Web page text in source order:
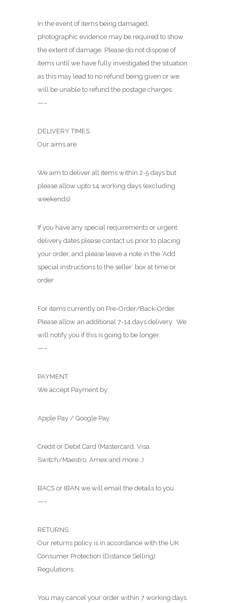
In the event of items being damaged,
photographic evidence may be required to show
the extent of damage. Please do not dispose of
items until we have fully investigated the situation
as this may lead to no refund being given or we
will be unable to refund the postage charges.
—–
DELIVERY TIMES
Our aims are:
We aim to deliver all items within 2-5 days but
please allow upto 14 working days (excluding
weekends).
If you have any special requirements or urgent
delivery dates please contact us prior to placing
your order, and please leave a note in the ‘Add
special instructions to the seller’ box at time or
order
For items currently on Pre-Order/Back-Order
Please allow an additional 7-14 days delivery. We
will notify you if this is going to be longer.
—–
PAYMENT
We accept Payment by:
Apple Pay / Google Pay
Credit or Debit Card (Mastercard, Visa,
Switch/Maestro, Amex and more…)
BACS or IBAN we will email the details to you
—–
RETURNS
Our returns policy is in accordance with the UK
Consumer Protection (Distance Selling)
Regulations.
You may cancel your order within 7 working days